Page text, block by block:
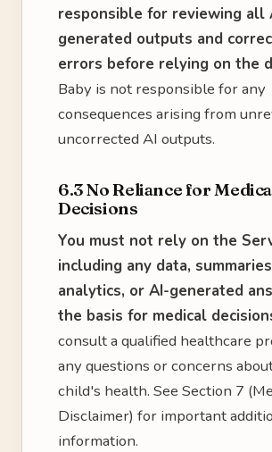
responsible for reviewing all
generated outputs and
errors before relying on the
Baby is not responsible for any
consequences arising from
uncorrected AI outputs.
6.3 No Reliance for
Decisions
You must not rely on the
including any data,
analytics, or AI-generated
the basis for medical
consult a qualified healthcare
any questions or concerns
child's health. See Section 7
Disclaimer) for important
information.